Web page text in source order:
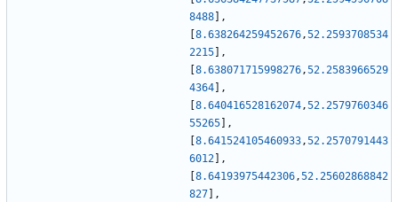
8488
,
8.638264259452676,52.2593708534
2215
,
8.638071715998276,52.2583966529
4364
,
8.640416528162074,52.2579760346
55265
,
8.641524105460933,52.2570791443
6012
,
8.64193975442306,52.25602868842
827
,